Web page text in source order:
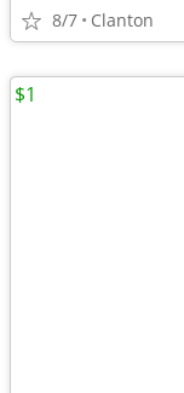
8/7 Clanton
$1